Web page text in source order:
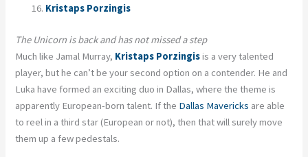
Kristaps Porzingis
The Unicorn is back and has not missed a step
Much like Jamal Murray, Kristaps Porzingisis a very talented
player, but he can’t be your second option on a contender. He and
Luka have formed an exciting duo in Dallas, where the theme is
apparently European-born talent. If the Dallas Mavericks are able
to reel in a third star (European or not), then that will surely move
them up a few pedestals.